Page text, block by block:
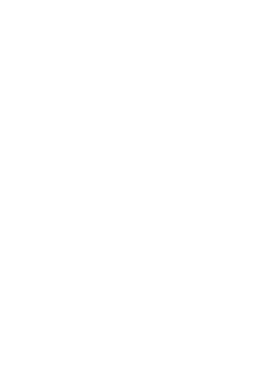
recommend Echo
the fast amazing
through the
Christine Gibson it
been possible
assistance, your
the way. Echo Finance